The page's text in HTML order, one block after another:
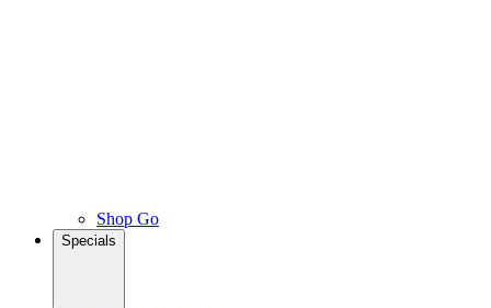
Shop Go
Specials